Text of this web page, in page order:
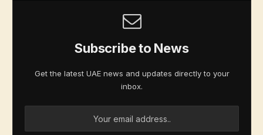
Subscribe to News
Get the latest UAE news and updates directly to your
inbox.